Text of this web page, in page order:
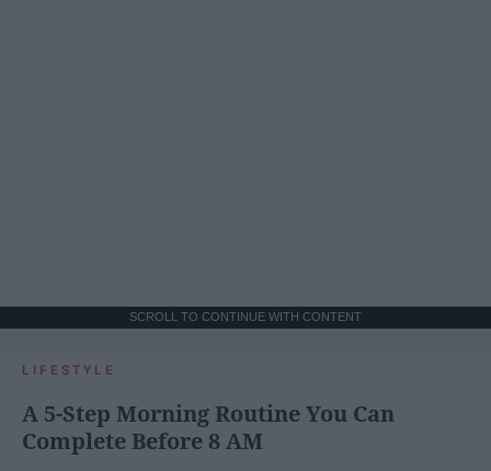
SCROLL TO CONTINUE WITH CONTENT
LIFESTYLE
A 5-Step Morning Routine You Can
Complete Before 8 AM